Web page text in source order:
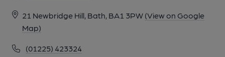
21 Newbridge Hill, Bath, BA1 3PW (View on Google
Map)
(01225) 423324